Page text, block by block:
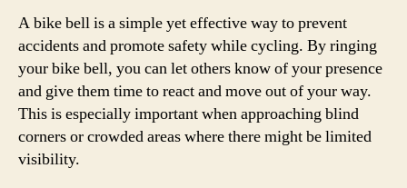
A bike bell is a simple yet effective way to prevent
accidents and promote safety while cycling. By ringing
your bike bell, you can let others know of your presence
and give them time to react and move out of your way.
This is especially important when approaching blind
corners or crowded areas where there might be limited
visibility.